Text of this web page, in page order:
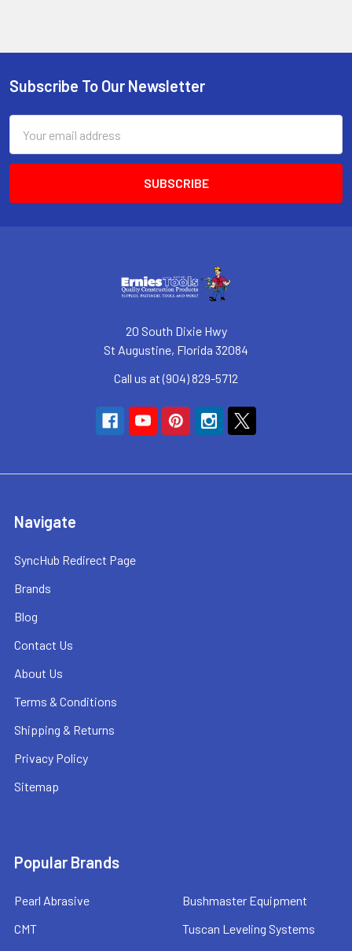
Footer
Subscribe To Our Newsletter
Address
20 South Dixie Hwy
St Augustine, Florida 32084
Call us at (904) 829-5712
Navigate
SyncHub Redirect Page
Brands
Blog
Contact Us
About Us
Terms & Conditions
Shipping & Returns
Privacy Policy
Sitemap
Popular Brands
Pearl Abrasive
CMT
Bushmaster Equipment
Tuscan Leveling Systems